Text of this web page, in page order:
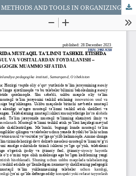
USE OF INNOVATIVE METHODS AND TOOLS IN ORGANIZING INDEPENDENT EDUCATION IN HIGHER EDUCATION COUNTRIES - AS A PEDAGOGICAL PROBLEM